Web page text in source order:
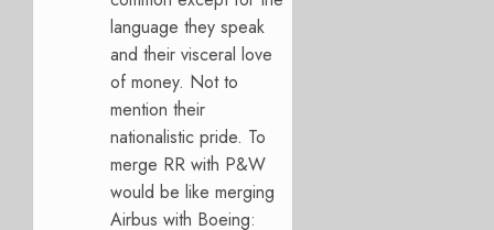
language they speak
and their visceral love
of money. Not to
mention their
nationalistic pride. To
merge RR with P&W
would be like merging
Airbus with Boeing: